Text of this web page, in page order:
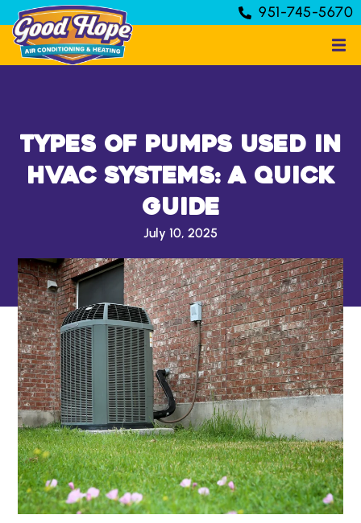
951-745-5670
Types of Pumps Used in
HVAC Systems: A Quick
Guide
July 10, 2025